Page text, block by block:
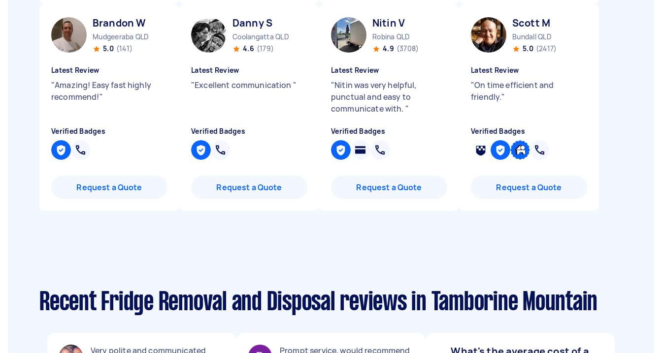
Brandon W
Mudgeeraba QLD
5.0 (141)
Latest Review
"Amazing! Easy fast highly
recommend!"
Verified Badges
Request a Quote
Danny S
Coolangatta QLD
4.6 (179)
Latest Review
"Excellent communication "
Verified Badges
Request a Quote
Nitin V
Robina QLD
4.9 (3708)
Latest Review
"Nitin was very helpful,
punctual and easy to
communicate with. "
Verified Badges
Request a Quote
Scott M
Bundall QLD
5.0 (2417)
Latest Review
"On time efficient and
friendly."
Verified Badges
Request a Quote
Recent Fridge Removal and Disposal reviews in Tamborine Mountain
Very polite and communicated
Prompt service, would recommend